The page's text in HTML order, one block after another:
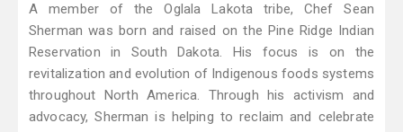
A member of the Oglala Lakota tribe, Chef Sean
Sherman was born and raised on the Pine Ridge Indian
Reservation in South Dakota. His focus is on the
revitalization and evolution of Indigenous foods systems
throughout North America. Through his activism and
advocacy, Sherman is helping to reclaim and celebrate